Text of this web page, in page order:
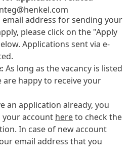
email address for sending your
please click on the "Apply
Applications sent via e-
As long as the vacancy is listed
are happy to receive your
an application already, you
your account hereto check the
In case of new account
email address that you